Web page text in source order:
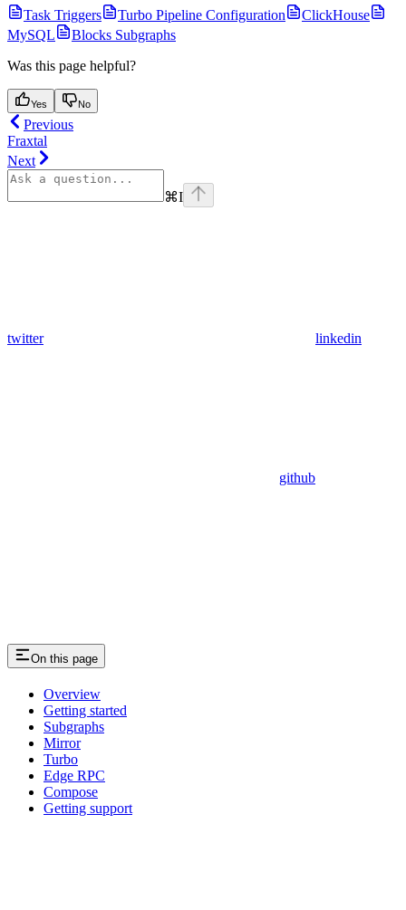
Task Triggers Turbo Pipeline Configuration
ClickHouse
MySQL
Blocks Subgraphs
Was this page helpful?
Yes No
Previous
Fraxtal
Next
⌘I
twitter linkedin
github
On this page
Overview
Getting started
Subgraphs
Mirror
Turbo
Edge RPC
Compose
Getting support